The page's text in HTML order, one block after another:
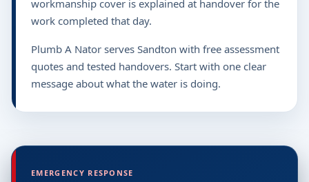
workmanship cover is explained at handover for the
work completed that day.
Plumb A Nator serves Sandton with free assessment
quotes and tested handovers. Start with one clear
message about what the water is doing.
EMERGENCY RESPONSE